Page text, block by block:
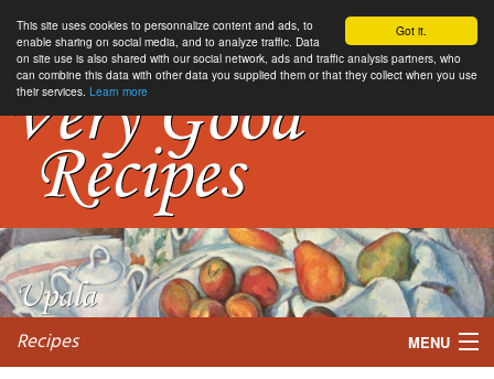
Got it.
This site uses cookies to personnalize content and ads, to
enable sharing on social media, and to analyze traffic. Data
on site use is also shared with our social network, ads and traffic analysis partners, who
can combine this data with other data you supplied them or that they collect when you use
their services. Learn more
Recipes MENU